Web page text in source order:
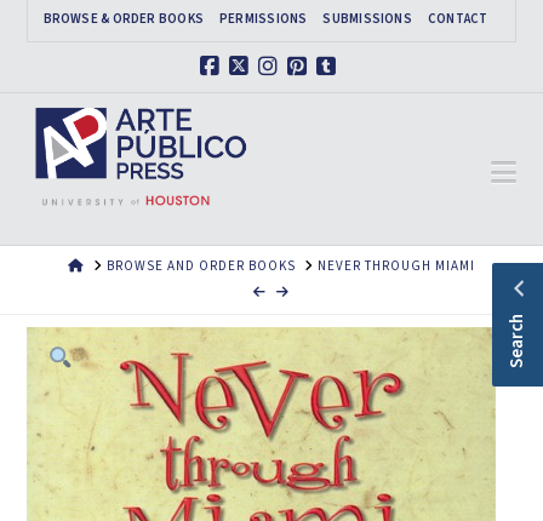
BROWSE & ORDER BOOKS PERMISSIONS SUBMISSIONS CONTACT
HOMEBROWSE AND ORDER BOOKS NEVER THROUGH MIAMI
Search